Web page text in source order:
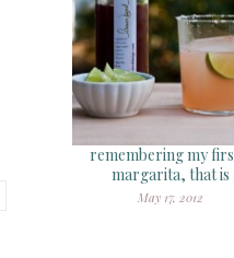
remembering my
margarita, that is
May 17, 2012